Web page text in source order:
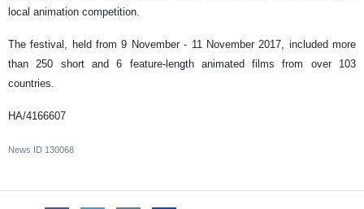
local animation competition.
The festival, held from 9 November - 11 November 2017, included more
than 250 short and 6 feature-length animated films from over 103
countries.
HA/4166607
News ID 130068